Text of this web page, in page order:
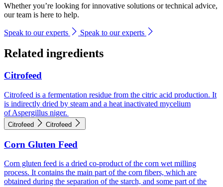
Whether you’re looking for innovative solutions or technical advice,
our team is here to help.
Speak to our experts Speak to our experts
Related ingredients
Citrofeed
Citrofeed is a fermentation residue from the citric acid production. It
is indirectly dried by steam and a heat inactivated mycelium
of Aspergillus niger.
Citrofeed Citrofeed
Corn Gluten Feed
Corn gluten feed is a dried co-product of the corn wet milling
process. It contains the main part of the corn fibers, which are
obtained during the separation of the starch, and some part of the